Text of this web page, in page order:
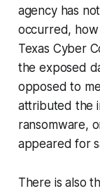
agency has
occurred,
Texas Cyber
the exposed
opposed to
attributed the
ransomware,
appeared for
There is also